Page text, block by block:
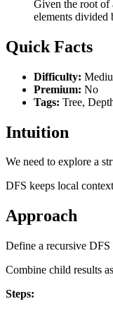
Given the root of
elements divided
Quick Facts
Difficulty:
Premium: No
Tags: Tree,
Intuition
We need to explore a
DFS keeps local
Approach
Define a recursive DFS
Combine child results
Steps: